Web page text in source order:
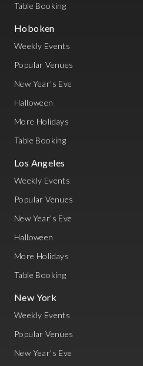
Table Booking
Hoboken
Weekly Events
Popular Venues
New Year's Eve
Halloween
More Holidays
Table Booking
Los Angeles
Weekly Events
Popular Venues
New Year's Eve
Halloween
More Holidays
Table Booking
New York
Weekly Events
Popular Venues
New Year's Eve